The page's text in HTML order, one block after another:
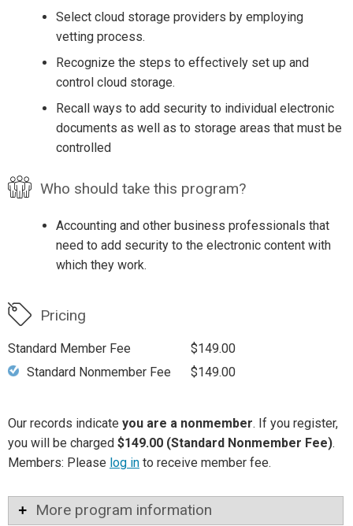
Select cloud storage providers by employing
vetting process.
Recognize the steps to effectively set up and
control cloud storage.
Recall ways to add security to individual electronic
documents as well as to storage areas that must be
controlled
Who should take this program?
Accounting and other business professionals that
need to add security to the electronic content with
which they work.
Pricing
Standard Member Fee
$149.00
Standard Nonmember Fee
$149.00
Our records indicate you are a nonmember. If you register,
you will be charged $149.00 (Standard Nonmember Fee).
Members: Please log in to receive member fee.
More program information